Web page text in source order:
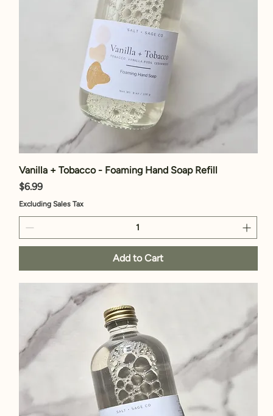
Vanilla + Tobacco - Foaming Hand Soap Refill
Price
$6.99
Excluding Sales Tax
Add to Cart